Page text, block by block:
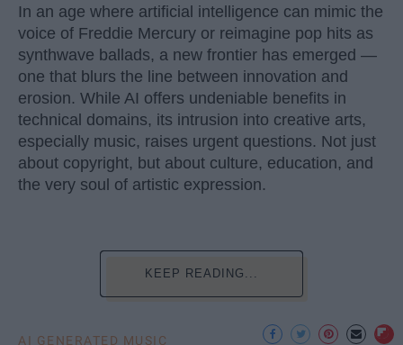
In an age where artificial intelligence can mimic the
voice of Freddie Mercury or reimagine pop hits as
synthwave ballads, a new frontier has emerged —
one that blurs the line between innovation and
erosion. While AI offers undeniable benefits in
technical domains, its intrusion into creative arts,
especially music, raises urgent questions. Not just
about copyright, but about culture, education, and
the very soul of artistic expression.
KEEP READING...
AI GENERATED MUSIC